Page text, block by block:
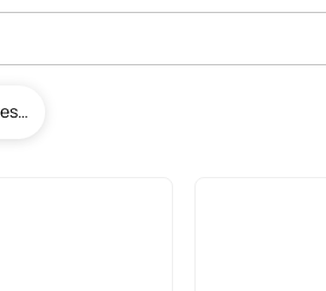
Newest To Oldest